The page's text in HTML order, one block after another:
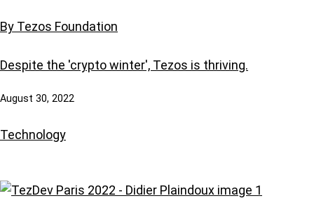
By Tezos Foundation
Despite the 'crypto winter', Tezos is thriving.
August 30, 2022
Technology